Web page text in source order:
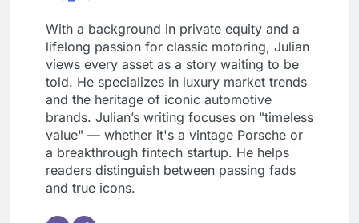
With a background in private equity and a
lifelong passion for classic motoring, Julian
views every asset as a story waiting to be
told. He specializes in luxury market trends
and the heritage of iconic automotive
brands. Julian’s writing focuses on "timeless
value" — whether it's a vintage Porsche or
a breakthrough fintech startup. He helps
readers distinguish between passing fads
and true icons.